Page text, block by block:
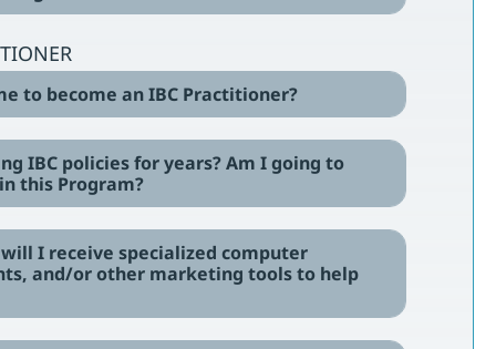
to become an IBC Practitioner?
IBC policies for years? Am I going to
this Program?
I receive specialized computer
and/or other marketing tools to help